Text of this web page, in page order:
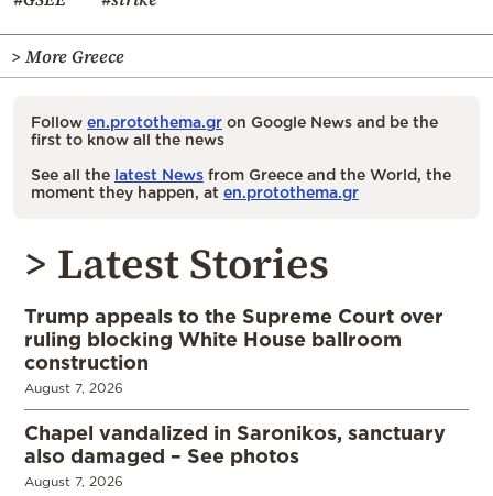
> More Greece
Follow en.protothema.gr on Google News and be the
first to know all the news
See all the latest News from Greece and the World, the
moment they happen, at en.protothema.gr
> Latest Stories
Trump appeals to the Supreme Court over
ruling blocking White House ballroom
construction
August 7, 2026
Chapel vandalized in Saronikos, sanctuary
also damaged – See photos
August 7, 2026